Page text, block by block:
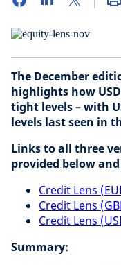
The December
highlights how
tight levels – with
levels last seen in
Links to all three
provided below
Credit Lens
Credit Lens
Credit Lens
Summary: